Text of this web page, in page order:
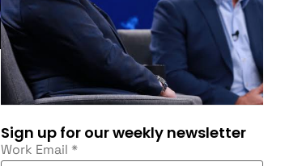
Sign up for our weekly newsletter
Work Email *